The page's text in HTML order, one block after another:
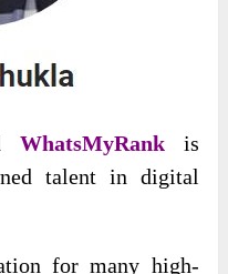
WhatsMyRank is
talent in digital
for many high-